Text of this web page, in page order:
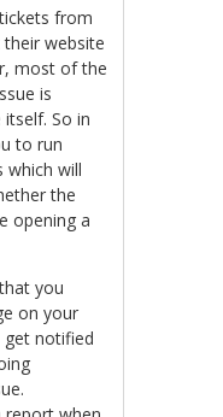
from
website
most of the
is
itself. So in
to run
which will
the
opening a
you
on your
notified